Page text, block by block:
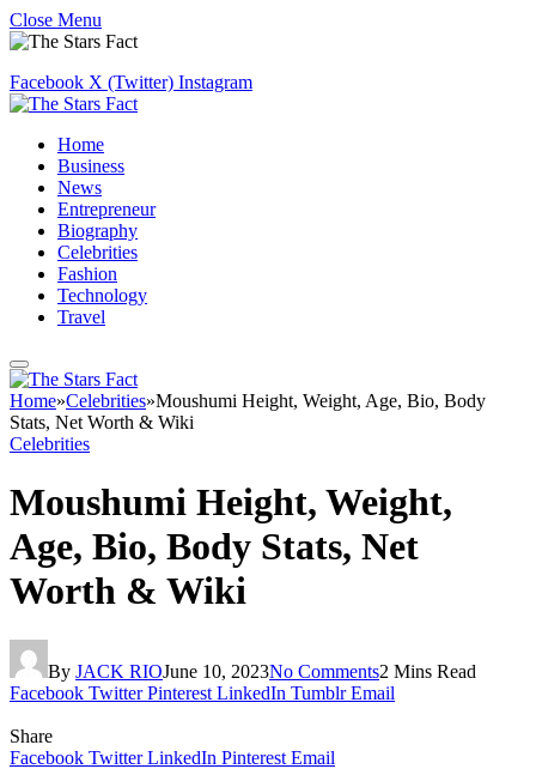
Close Menu
Facebook X (Twitter) Instagram
Home
Business
News
Entrepreneur
Biography
Celebrities
Fashion
Technology
Travel
Home»Celebrities»Moushumi Height, Weight, Age, Bio, Body
Stats, Net Worth & Wiki
Celebrities
Moushumi Height, Weight,
Age, Bio, Body Stats, Net
Worth & Wiki
By JACK RIOJune 10, 2023No Comments2 Mins Read
Facebook Twitter Pinterest LinkedIn Tumblr Email
Share
Facebook Twitter LinkedIn Pinterest Email